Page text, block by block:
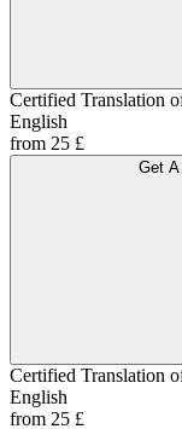
Certified Translation
English
from 25 £
Get
Certified Translation
English
from 25 £